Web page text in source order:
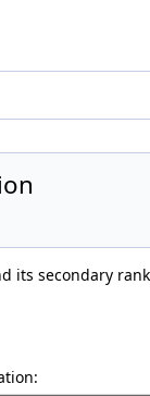
secondary